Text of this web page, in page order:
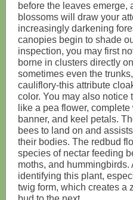
before the leaves emerge,
blossoms will draw your
increasingly darkening
canopies begin to shade
inspection, you may first
borne in clusters directly
sometimes even the
cauliflory-this attribute
color. You may also notice
like a pea flower,
banner, and keel petals.
bees to land on and
their bodies. The redbud
species of nectar feeding
moths, and hummingbirds.
identifying this plant,
twig form, which creates a